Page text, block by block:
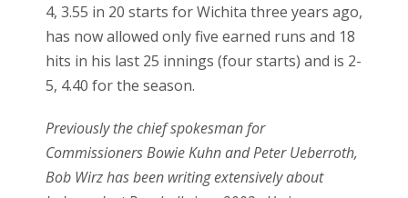
4, 3.55 in 20 starts for Wichita three years ago,
has now allowed only five earned runs and 18
hits in his last 25 innings (four starts) and is 2-
5, 4.40 for the season.
Previously the chief spokesman for
Commissioners Bowie Kuhn and Peter Ueberroth,
Bob Wirz has been writing extensively about